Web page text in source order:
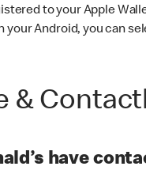
to your Apple
your Android, you can
&
have